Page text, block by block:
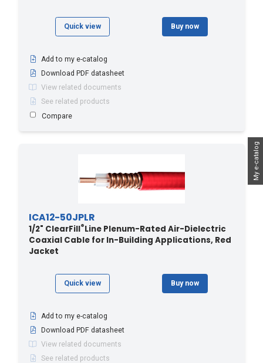
My e-catalog
Quick view Buy now
Add to my e-catalog
Download PDF datasheet
View related documents
See related products
Compare
ICA12-50JPLR
1/2" ClearFill®Line Plenum-Rated Air-Dielectric
Coaxial Cable for In-Building Applications, Red
Jacket
Quick view Buy now
Add to my e-catalog
Download PDF datasheet
View related documents
See related products